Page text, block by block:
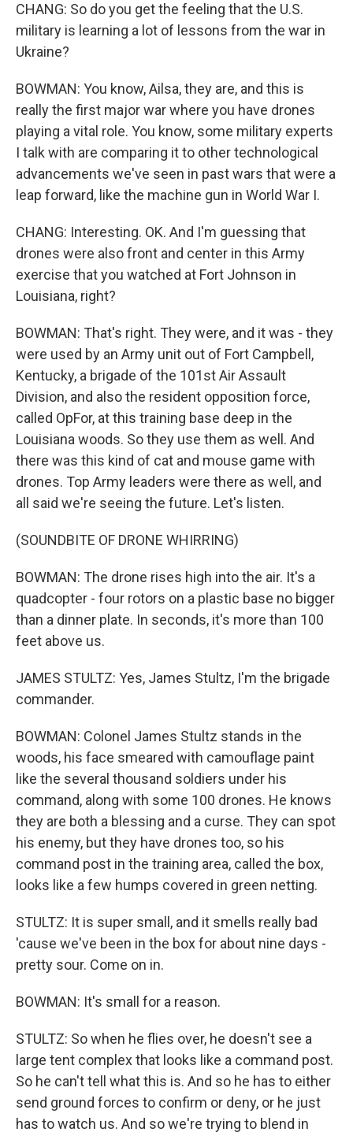
CHANG: So do you get the feeling that the U.S.
military is learning a lot of lessons from the war in
Ukraine?
BOWMAN: You know, Ailsa, they are, and this is
really the first major war where you have drones
playing a vital role. You know, some military experts
I talk with are comparing it to other technological
advancements we've seen in past wars that were a
leap forward, like the machine gun in World War I.
CHANG: Interesting. OK. And I'm guessing that
drones were also front and center in this Army
exercise that you watched at Fort Johnson in
Louisiana, right?
BOWMAN: That's right. They were, and it was - they
were used by an Army unit out of Fort Campbell,
Kentucky, a brigade of the 101st Air Assault
Division, and also the resident opposition force,
called OpFor, at this training base deep in the
Louisiana woods. So they use them as well. And
there was this kind of cat and mouse game with
drones. Top Army leaders were there as well, and
all said we're seeing the future. Let's listen.
(SOUNDBITE OF DRONE WHIRRING)
BOWMAN: The drone rises high into the air. It's a
quadcopter - four rotors on a plastic base no bigger
than a dinner plate. In seconds, it's more than 100
feet above us.
JAMES STULTZ: Yes, James Stultz, I'm the brigade
commander.
BOWMAN: Colonel James Stultz stands in the
woods, his face smeared with camouflage paint
like the several thousand soldiers under his
command, along with some 100 drones. He knows
they are both a blessing and a curse. They can spot
his enemy, but they have drones too, so his
command post in the training area, called the box,
looks like a few humps covered in green netting.
STULTZ: It is super small, and it smells really bad
'cause we've been in the box for about nine days -
pretty sour. Come on in.
BOWMAN: It's small for a reason.
STULTZ: So when he flies over, he doesn't see a
large tent complex that looks like a command post.
So he can't tell what this is. And so he has to either
send ground forces to confirm or deny, or he just
has to watch us. And so we're trying to blend in